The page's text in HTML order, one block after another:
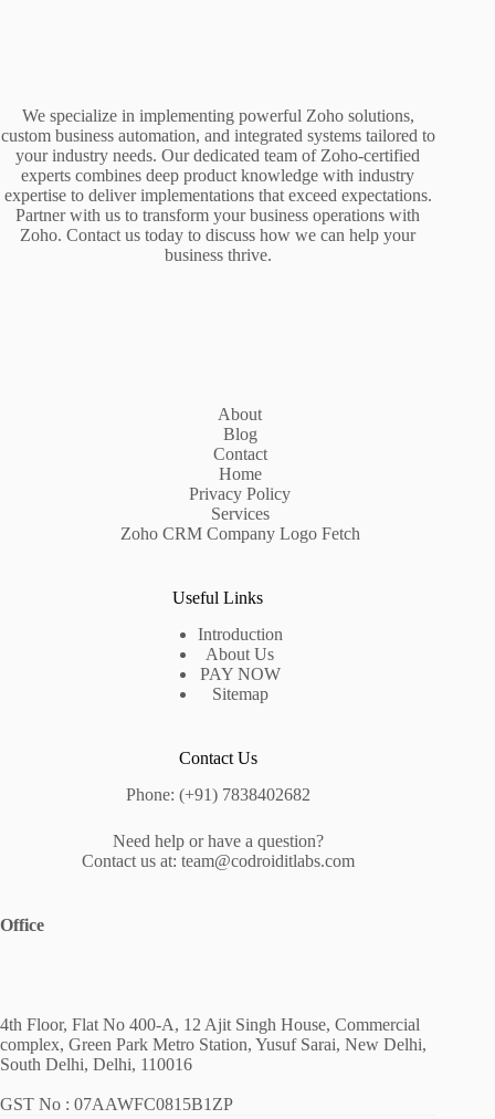
We specialize in implementing powerful Zoho solutions,
custom business automation, and integrated systems tailored to
your industry needs. Our dedicated team of Zoho-certified
experts combines deep product knowledge with industry
expertise to deliver implementations that exceed expectations.
Partner with us to transform your business operations with
Zoho. Contact us today to discuss how we can help your
business thrive.
About
Blog
Contact
Home
Privacy Policy
Services
Zoho CRM Company Logo Fetch
Useful Links
Introduction
About Us
PAY NOW
Sitemap
Contact Us
Phone: (+91) 7838402682
Need help or have a question?
Contact us at: team@codroiditlabs.com
Office
4th Floor, Flat No 400-A, 12 Ajit Singh House, Commercial
complex, Green Park Metro Station, Yusuf Sarai, New Delhi,
South Delhi, Delhi, 110016
GST No : 07AAWFC0815B1ZP